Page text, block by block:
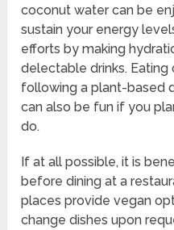
coconut water can be
sustain your energy
efforts by making
delectable drinks. Eating
following a plant-based
can also be fun if you
do.
If at all possible, it is
before dining at a
places provide vegan
change dishes upon